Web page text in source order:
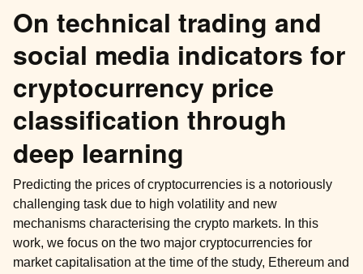
On technical trading and
social media indicators for
cryptocurrency price
classification through
deep learning
Predicting the prices of cryptocurrencies is a notoriously
challenging task due to high volatility and new
mechanisms characterising the crypto markets. In this
work, we focus on the two major cryptocurrencies for
market capitalisation at the time of the study, Ethereum and